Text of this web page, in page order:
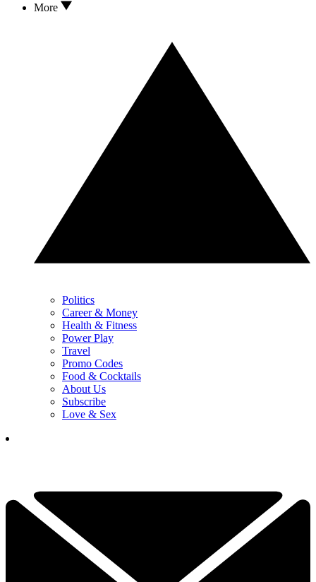
More
Politics
Career & Money
Health & Fitness
Power Play
Travel
Promo Codes
Food & Cocktails
About Us
Subscribe
Love & Sex